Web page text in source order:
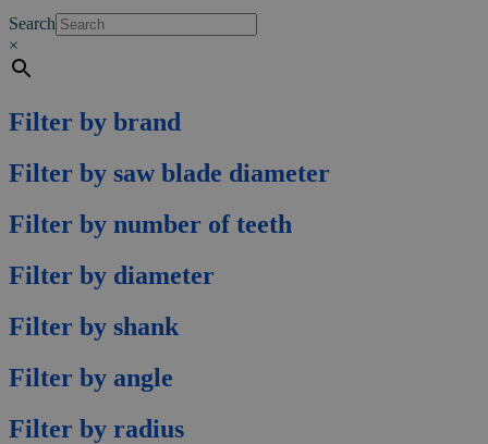
be
chosen
page
Search
×
Filter by brand
Filter by saw blade diameter
Filter by number of teeth
Filter by diameter
Filter by shank
Filter by angle
Filter by radius